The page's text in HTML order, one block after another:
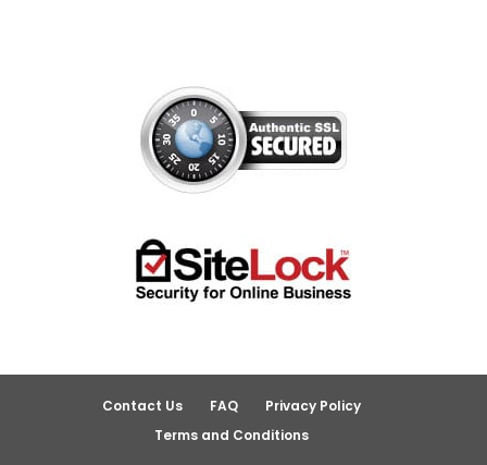
Contact Us FAQ
Privacy Policy
Terms and Conditions